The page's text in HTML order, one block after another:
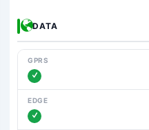
DATA
GPRS
EDGE